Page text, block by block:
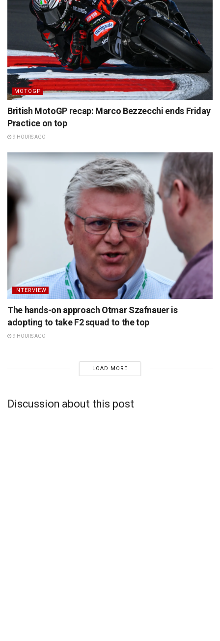
MOTOGP
British MotoGP recap: Marco Bezzecchi ends Friday
Practice on top
9 HOURS AGO
INTERVIEW
The hands-on approach Otmar Szafnauer is
adopting to take F2 squad to the top
9 HOURS AGO
LOAD MORE
Discussion about this post